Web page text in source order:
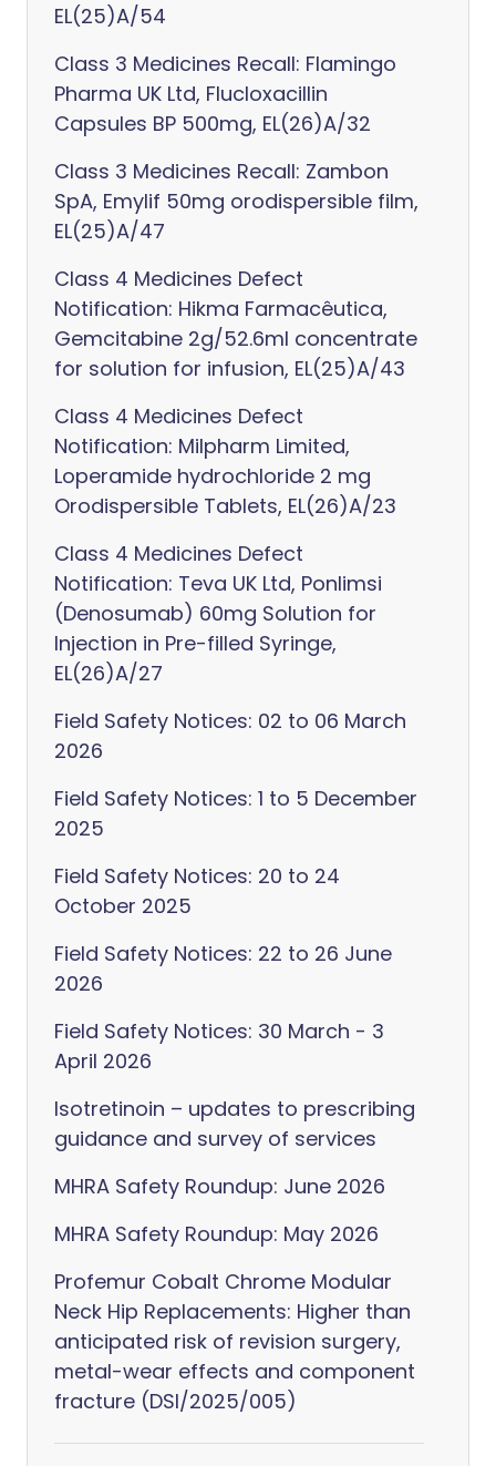
EL(25)A/54
Class 3 Medicines Recall: Flamingo
Pharma UK Ltd, Flucloxacillin
Capsules BP 500mg, EL(26)A/32
Class 3 Medicines Recall: Zambon
SpA, Emylif 50mg orodispersible film,
EL(25)A/47
Class 4 Medicines Defect
Notification: Hikma Farmacêutica,
Gemcitabine 2g/52.6ml concentrate
for solution for infusion, EL(25)A/43
Class 4 Medicines Defect
Notification: Milpharm Limited,
Loperamide hydrochloride 2 mg
Orodispersible Tablets, EL(26)A/23
Class 4 Medicines Defect
Notification: Teva UK Ltd, Ponlimsi
(Denosumab) 60mg Solution for
Injection in Pre-filled Syringe,
EL(26)A/27
Field Safety Notices: 02 to 06 March
2026
Field Safety Notices: 1 to 5 December
2025
Field Safety Notices: 20 to 24
October 2025
Field Safety Notices: 22 to 26 June
2026
Field Safety Notices: 30 March - 3
April 2026
Isotretinoin – updates to prescribing
guidance and survey of services
MHRA Safety Roundup: June 2026
MHRA Safety Roundup: May 2026
Profemur Cobalt Chrome Modular
Neck Hip Replacements: Higher than
anticipated risk of revision surgery,
metal-wear effects and component
fracture (DSI/2025/005)